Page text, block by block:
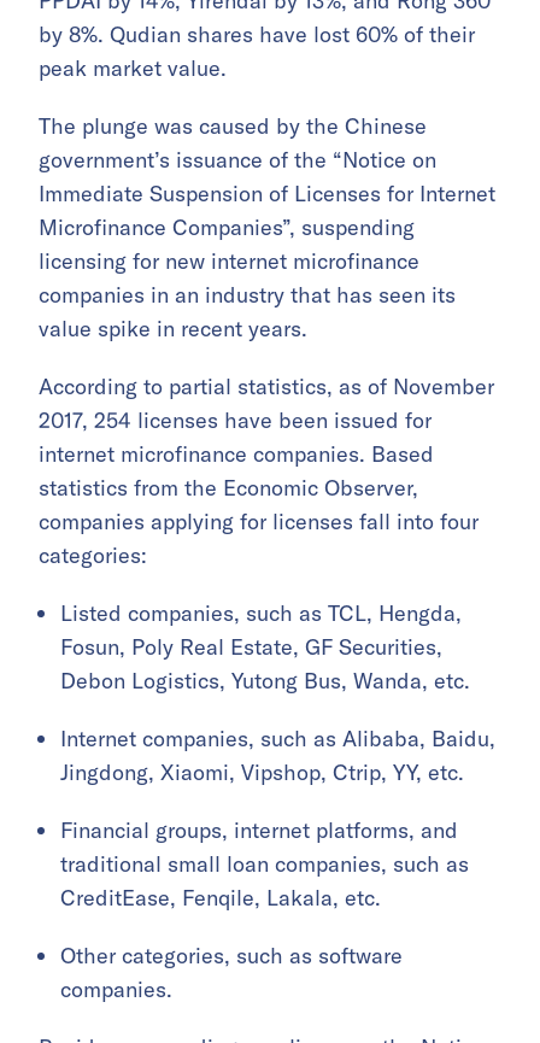
by 8%. Qudian shares have lost 60% of their
peak market value.
The plunge was caused by the Chinese
government’s issuance of the “Notice on
Immediate Suspension of Licenses for Internet
Microfinance Companies”, suspending
licensing for new internet microfinance
companies in an industry that has seen its
value spike in recent years.
According to partial statistics, as of November
2017, 254 licenses have been issued for
internet microfinance companies. Based
statistics from the Economic Observer,
companies applying for licenses fall into four
categories:
Listed companies, such as TCL, Hengda,
Fosun, Poly Real Estate, GF Securities,
Debon Logistics, Yutong Bus, Wanda, etc.
Internet companies, such as Alibaba, Baidu,
Jingdong, Xiaomi, Vipshop, Ctrip, YY, etc.
Financial groups, internet platforms, and
traditional small loan companies, such as
CreditEase, Fenqile, Lakala, etc.
Other categories, such as software
companies.